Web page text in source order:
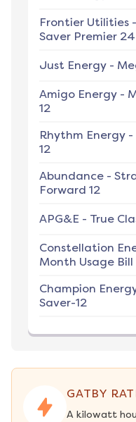
Frontier Utilities -
Saver Premier 24
Just Energy -
Amigo Energy -
12
Rhythm Energy -
12
Abundance -
Forward 12
APG&E - True
Constellation
Month Usage
Champion
Saver-12
GATBY
A kilowatt